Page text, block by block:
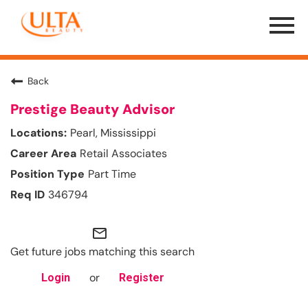
Menu
Toggle
Back
Prestige Beauty Advisor
Pearl, Mississippi
Retail Associates
Part Time
346794
mail_outline
Get future jobs matching this search
Login or Register